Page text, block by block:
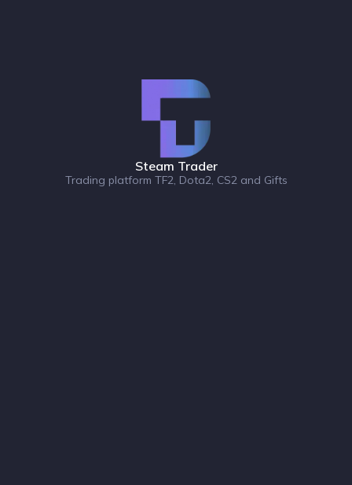
Steam Trader
Trading platform TF2, Dota2, CS2 and Gifts